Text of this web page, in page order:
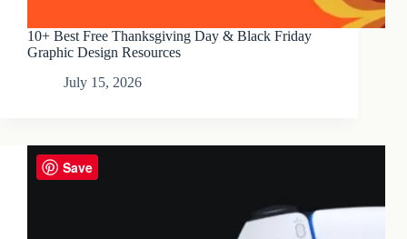
10+ Best Free Thanksgiving Day & Black Friday
Graphic Design Resources
July 15, 2026
Save